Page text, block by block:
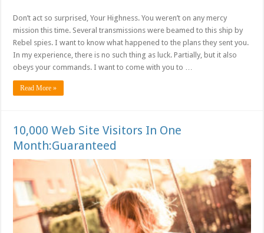
Don’t act so surprised, Your Highness. You weren’t on any mercy
mission this time. Several transmissions were beamed to this ship by
Rebel spies. I want to know what happened to the plans they sent you.
In my experience, there is no such thing as luck. Partially, but it also
obeys your commands. I want to come with you to …
Read More »
10,000 Web Site Visitors In One
Month:Guaranteed